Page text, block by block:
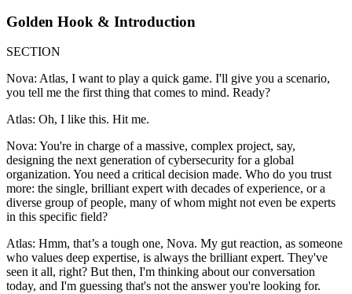
Golden Hook & Introduction
SECTION
Nova: Atlas, I want to play a quick game. I'll give you a scenario,
you tell me the first thing that comes to mind. Ready?
Atlas: Oh, I like this. Hit me.
Nova: You're in charge of a massive, complex project, say,
designing the next generation of cybersecurity for a global
organization. You need a critical decision made. Who do you trust
more: the single, brilliant expert with decades of experience, or a
diverse group of people, many of whom might not even be experts
in this specific field?
Atlas: Hmm, that’s a tough one, Nova. My gut reaction, as someone
who values deep expertise, is always the brilliant expert. They've
seen it all, right? But then, I'm thinking about our conversation
today, and I'm guessing that's not the answer you're looking for.